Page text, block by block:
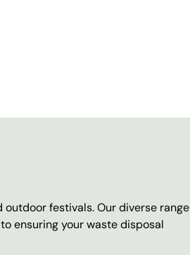
festivals. Our diverse range
ensuring your waste disposal